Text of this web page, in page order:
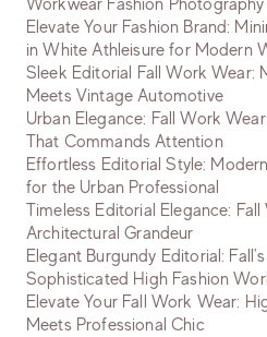
Workwear Fashion
Elevate Your Fashion Brand:
in White Athleisure for Modern
Sleek Editorial Fall Work Wear:
Meets Vintage Automotive
Urban Elegance: Fall Work
That Commands Attention
Effortless Editorial Style:
for the Urban Professional
Timeless Editorial Elegance:
Architectural Grandeur
Elegant Burgundy Editorial:
Sophisticated High Fashion
Elevate Your Fall Work Wear:
Meets Professional Chic